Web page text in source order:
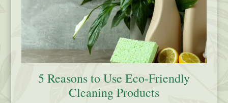
5 Reasons to Use Eco-Friendly
Cleaning Products